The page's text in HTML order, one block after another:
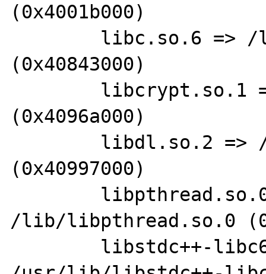
(0x4001b000)
(0x40843000)
(0x4096a000)
(0x40997000)
/lib/libpthread.so.0